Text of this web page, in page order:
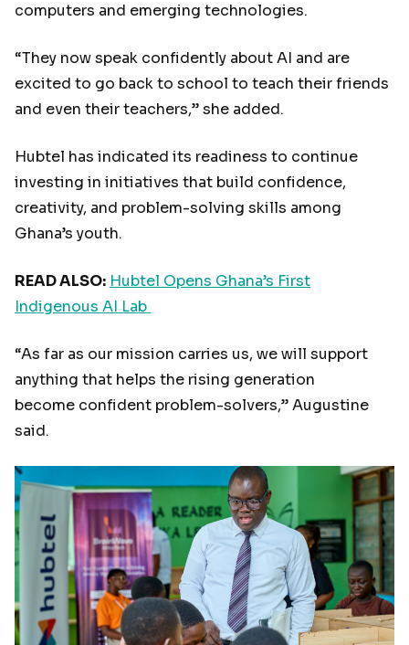
computers and emerging technologies.
“They now speak confidently about AI and are
excited to go back to school to teach their friends
and even their teachers,” she added.
Hubtel has indicated its readiness to continue
investing in initiatives that build confidence,
creativity, and problem-solving skills among
Ghana’s youth.
READ ALSO: Hubtel Opens Ghana’s First
Indigenous AI Lab
“As far as our mission carries us, we will support
anything that helps the rising generation
become confident problem-solvers,” Augustine
said.